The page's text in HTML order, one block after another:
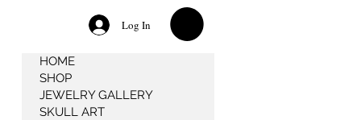
Log In
HOME
SHOP
JEWELRY GALLERY
SKULL ART